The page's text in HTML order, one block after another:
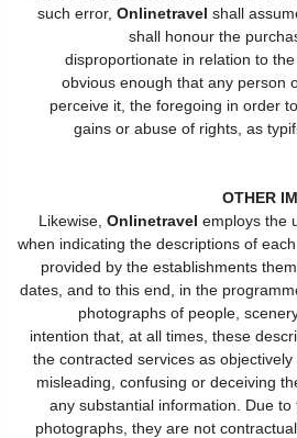
such error, Onlinetravel shall
shall honour the
disproportionate in relation to
obvious enough that any person
perceive it, the foregoing in order
gains or abuse of rights, as
Likewise, Onlinetravel employs the
when indicating the descriptions of
provided by the establishments
dates, and to this end, in the
photographs of people,
intention that, at all times, these
the contracted services as
misleading, confusing or deceiving
any substantial information. Due
photographs, they are not